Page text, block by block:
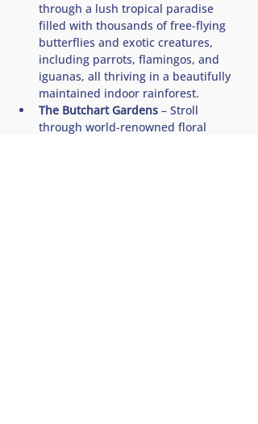
through a lush tropical paradise
filled with thousands of free-flying
butterflies and exotic creatures,
including parrots, flamingos, and
iguanas, all thriving in a beautifully
maintained indoor rainforest.
The Butchart Gardens – Stroll
through world-renowned floral